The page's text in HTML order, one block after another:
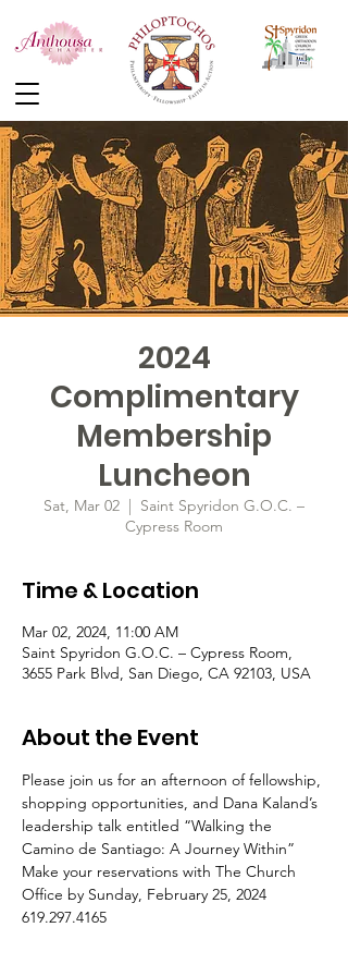
2024
Complimentary
Membership
Luncheon
Sat, Mar 02
  |
Saint Spyridon G.O.C. –
Cypress Room
Time & Location
Mar 02, 2024, 11:00 AM
Saint Spyridon G.O.C. – Cypress Room,
3655 Park Blvd, San Diego, CA 92103, USA
About the Event
Please join us for an afternoon of fellowship,
shopping opportunities, and Dana Kaland’s
leadership talk entitled “Walking the
Camino de Santiago: A Journey Within”
Make your reservations with The Church
Office by Sunday, February 25, 2024
619.297.4165